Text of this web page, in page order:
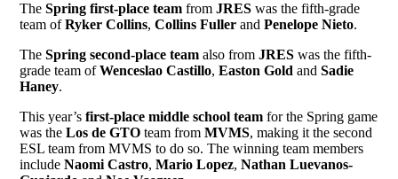
The Spring first-place team from JRES was the fifth-grade
team ofRyker Collins, Collins Fuller andPenelope Nieto.
TheSpring second-place team also from JRES was the fifth-
grade team ofWenceslao Castillo,Easton Gold and Sadie
Haney.
This year’s first-place middle school team for the Spring game
was the Los de GTO team fromMVMS, making it the second
ESL team from MVMS to do so. The winning team members
include Naomi Castro,Mario Lopez,Nathan Luevanos-